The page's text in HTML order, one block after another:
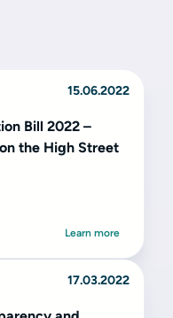
15.06.2022
Bill 2022 –
the High Street
Learn more
17.03.2022